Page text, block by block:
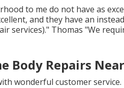
to me do not have as
and they have an
services)." Thomas "We
Body Repairs
wonderful customer